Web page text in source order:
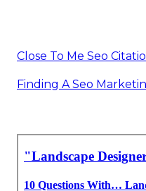
Close To Me Seo
Finding A Seo